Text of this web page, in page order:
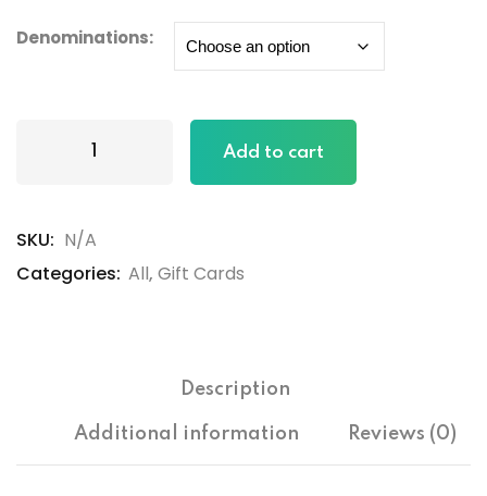
Denominations:
Add to cart
SKU: N/A
Categories: All, Gift Cards
Description
Additional information Reviews (0)